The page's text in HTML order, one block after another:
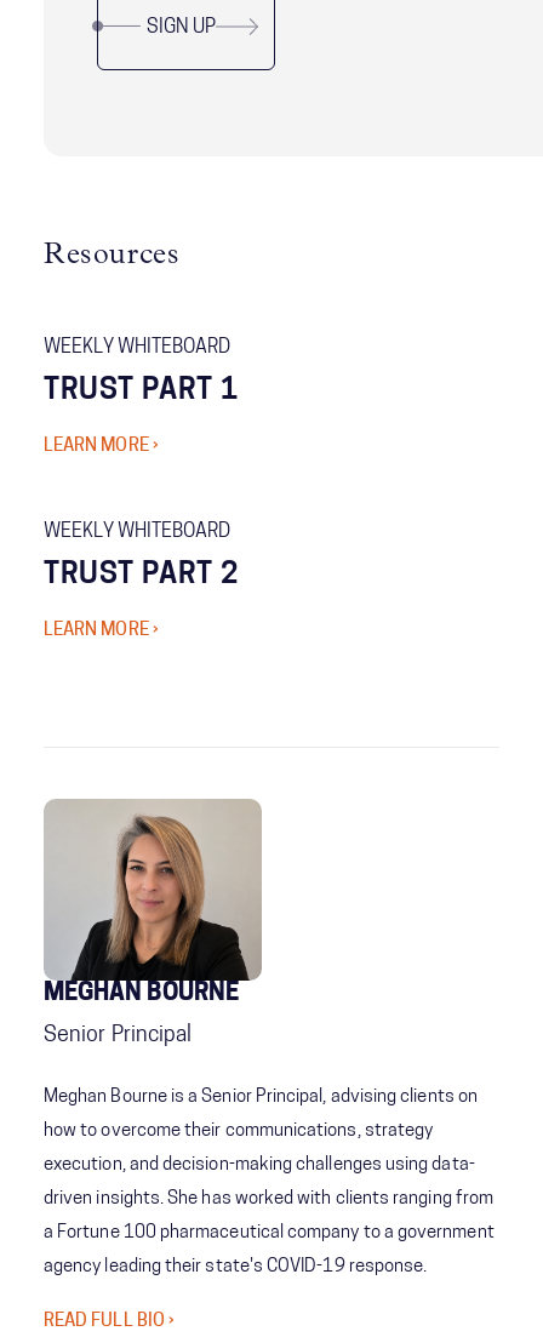
SIGN UP
Resources
WEEKLY WHITEBOARD
TRUST PART 1
LEARN MORE ›
WEEKLY WHITEBOARD
TRUST PART 2
LEARN MORE ›
MEGHAN BOURNE
Senior Principal
Meghan Bourne is a Senior Principal, advising clients on
how to overcome their communications, strategy
execution, and decision-making challenges using data-
driven insights. She has worked with clients ranging from
a Fortune 100 pharmaceutical company to a government
agency leading their state's COVID-19 response.
READ FULL BIO ›